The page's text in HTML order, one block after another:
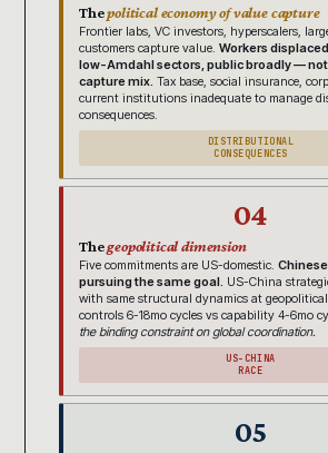
Thepolitical economy of value capture
Frontier labs, VC investors, hyperscalers,
customers capture value. Workers
low-Amdahl sectors, public broadly —
capture mix. Tax base, social insurance,
current institutions inadequate to manage
consequences.
DISTRIBUTIONAL
CONSEQUENCES
04
Thegeopolitical dimension
Five commitments are US-domestic.
pursuing the same goal. US-China
with same structural dynamics at geopolitical
controls 6-18mo cycles vs capability 4-6mo
the binding constraint on global coordination.
US-CHINA
RACE
05